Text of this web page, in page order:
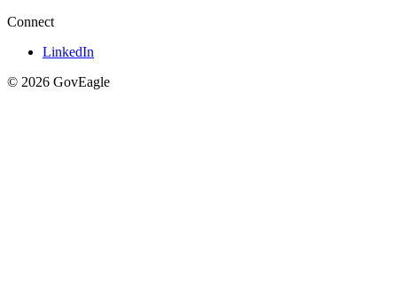
Connect
LinkedIn
© 2026 GovEagle